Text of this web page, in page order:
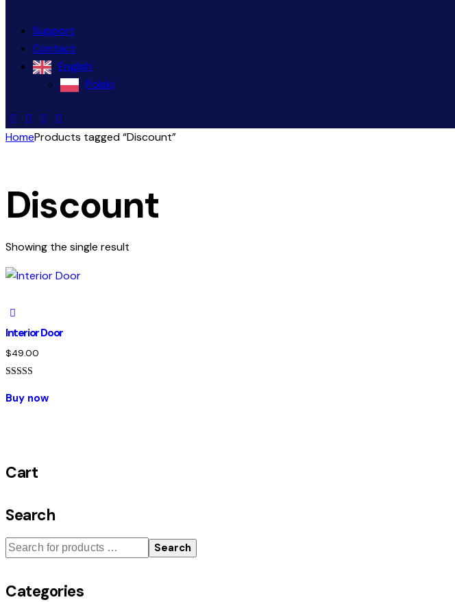
Support
Contact
English
Polski
HomeProducts tagged “Discount”
Discount
Showing the single result
Interior Door
$49.00
5.00
out of 5
Buy now
Cart
Search
Search
Categories